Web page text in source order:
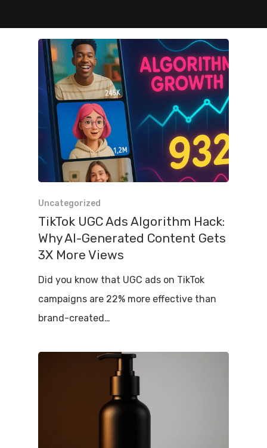
Uncategorized
TikTok UGC Ads Algorithm Hack:
Why AI-Generated Content Gets
3X More Views
Did you know that UGC ads on TikTok
campaigns are 22% more effective than
brand-created…